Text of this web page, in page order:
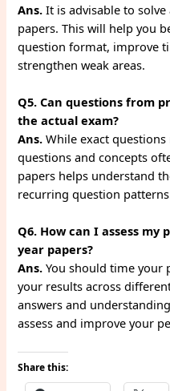
Ans. It is advisable to solve
papers. This will help you
question format, improve
strengthen weak areas.
Q5. Can questions from
the actual exam?
Ans. While exact
questions and concepts
papers helps understand
recurring question
Q6. How can I assess
year papers?
Ans. You should time your
your results across
answers and
assess and improve your
Share this: